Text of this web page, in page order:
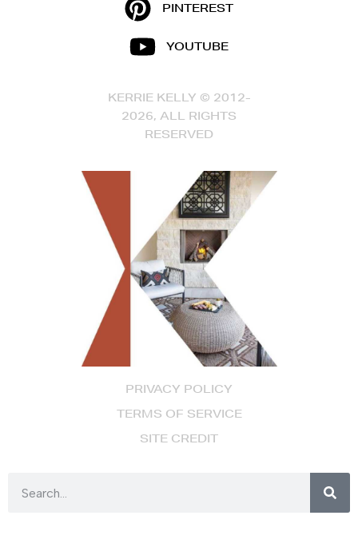
PRIVACY POLICY
TERMS OF SERVICE
SITE CREDIT
PINTEREST
YOUTUBE
KERRIE KELLY © 2012-
2026, ALL RIGHTS
RESERVED